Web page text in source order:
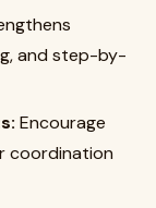
and step-by-
Encourage
coordination